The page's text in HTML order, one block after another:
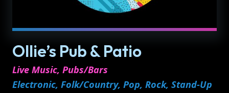
Ollie’s Pub & Patio
Live Music, Pubs/Bars
Electronic, Folk/Country, Pop, Rock, Stand-Up